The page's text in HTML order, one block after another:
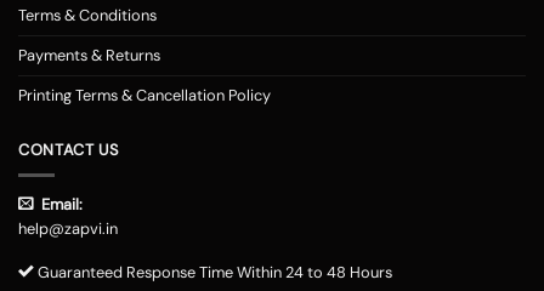
Terms & Conditions
Payments & Returns
Printing Terms & Cancellation Policy
CONTACT US
Email:
help@zapvi.in
Guaranteed Response Time Within 24 to 48 Hours